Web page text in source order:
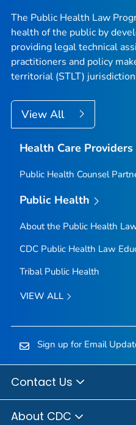
The Public Health Law
health of the public by
providing legal technical
practitioners and policy
territorial (STLT)
View All
Health Care Providers
Public Health Counsel
Public Health
About the Public Health
CDC Public Health Law
Tribal Public Health
VIEW ALL
Sign up for Email
Contact Us
About CDC